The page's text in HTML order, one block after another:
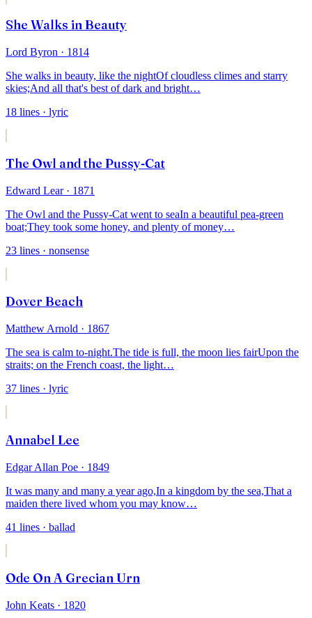
She Walks in Beauty
Lord Byron · 1814
She walks in beauty, like the nightOf cloudless climes and starry
skies;And all that's best of dark and bright…
18 lines · lyric
The Owl and the Pussy-Cat
Edward Lear· 1871
The Owl and the Pussy-Cat went to seaIn a beautiful pea-green
boat;They took some honey, and plenty of money…
23 lines · nonsense
Dover Beach
Matthew Arnold · 1867
The sea is calm to-night.The tide is full, the moon lies fairUpon the
straits; on the French coast, the light…
37 lines · lyric
Annabel Lee
Edgar Allan Poe · 1849
It was many and many a year ago,In a kingdom by the sea,That a
maiden there lived whom you may know…
41 lines · ballad
Ode On A Grecian Urn
John Keats · 1820